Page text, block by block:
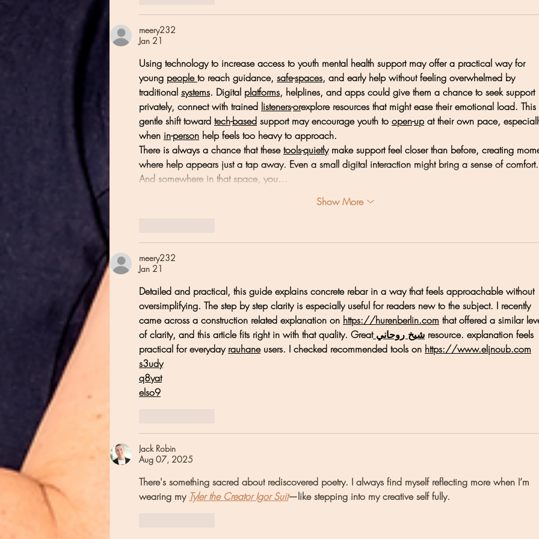
meery232
Jan 21
Using technology to increase access to youth mental health support may offer a practical way for
young people to reach guidance, safe-spaces, and early help without feeling overwhelmed by
traditional systems. Digital platforms, helplines, and apps could give them a chance to seek support
privately, connect with trained listeners-orexplore resources that might ease their emotional load. This
gentle shift toward tech-based support may encourage youth to open-up at their own pace,
when in-person help feels too heavy to approach.
There is always a chance that these tools-quietly make support feel closer than before, creating
where help appears just a tap away. Even a small digital interaction might bring a sense of
And somewhere in that space, you…
Show More
meery232
Jan 21
Detailed and practical, this guide explains concrete rebar in a way that feels approachable without
oversimplifying. The step by step clarity is especially useful for readers new to the subject. I recently
came across a construction related explanation on https://hurenberlin.com that offered a similar
of clarity, and this article fits right in with that quality. Great شيخ روحاني resource. explanation feels
practical for everyday rauhane users. I checked recommended tools on https://www.eljnoub.com
s3udy
q8yat
elso9
Jack Robin
Aug 07, 2025
There's something sacred about rediscovered poetry. I always find myself reflecting more when I’m
wearing my Tyler the Creator Igor Suit—like stepping into my creative self fully.